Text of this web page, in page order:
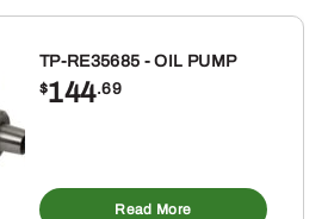
TP-RE35685 - OIL PUMP
$144.69
Read More